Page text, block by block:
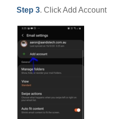
Step 3. Click Add Account